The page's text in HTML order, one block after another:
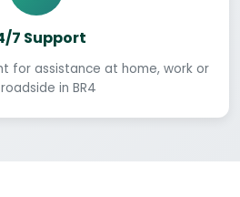
7 Support
for assistance at home, work or
in BR4